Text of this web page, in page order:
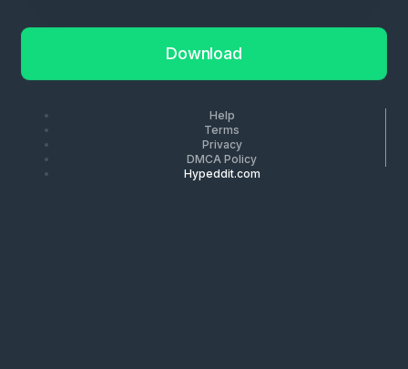
Download
Help
Terms
Privacy
DMCA Policy
Hypeddit.com